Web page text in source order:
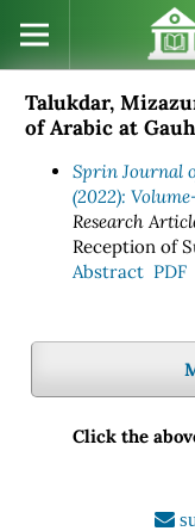
Talukdar,
of Arabic at
Sprin Journal
(2022):
Research
Reception of
Abstract PDF
Click the